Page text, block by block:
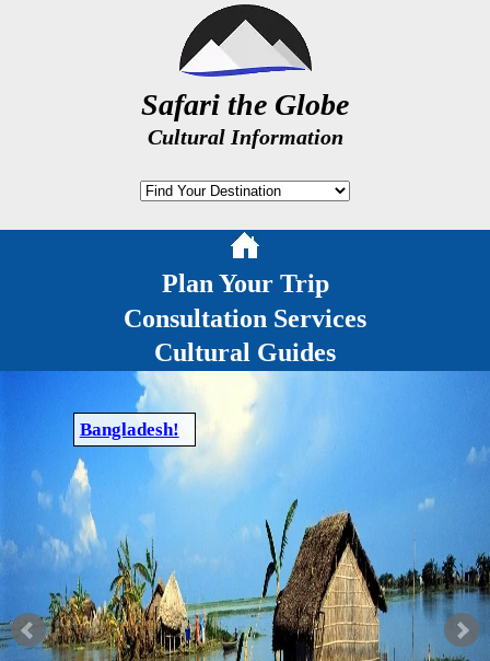
Safari the Globe
Cultural Information
Plan Your Trip
Consultation Services
Cultural Guides
Bangladesh!